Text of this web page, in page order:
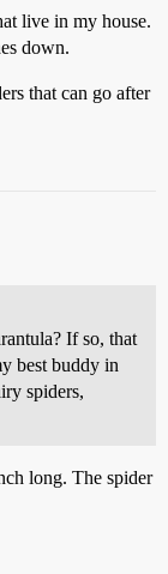
live in my house.
down.
that can go after
If so, that
best buddy in
spiders,
long. The spider